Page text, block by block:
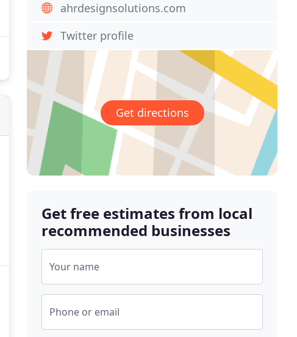
ahrdesignsolutions.com
Twitter profile
Get directions
Get free estimates from local
recommended businesses
Your name
Phone or email